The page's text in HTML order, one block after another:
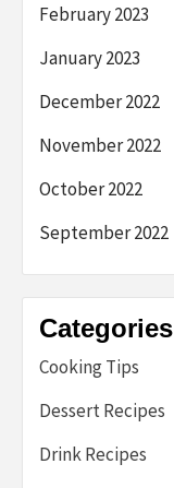
February 2023
January 2023
December 2022
November 2022
October 2022
September 2022
Categories
Cooking Tips
Dessert Recipes
Drink Recipes